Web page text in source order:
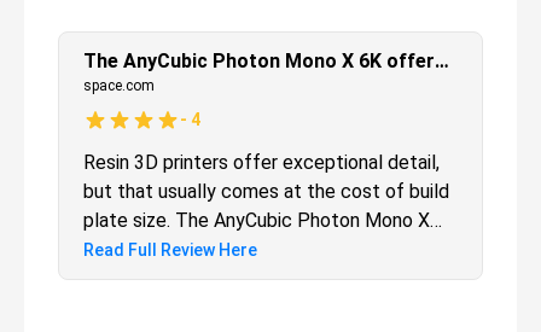
The AnyCubic Photon Mono X 6K offers a large print bed, without sacrificing on print quality.
space.com
- 4
Resin 3D printers offer exceptional detail,
but that usually comes at the cost of build
plate size. The AnyCubic Photon Mono X
6K alleviates that problem by offering a
huge build plate, while the 6K screen
Read Full Review Here